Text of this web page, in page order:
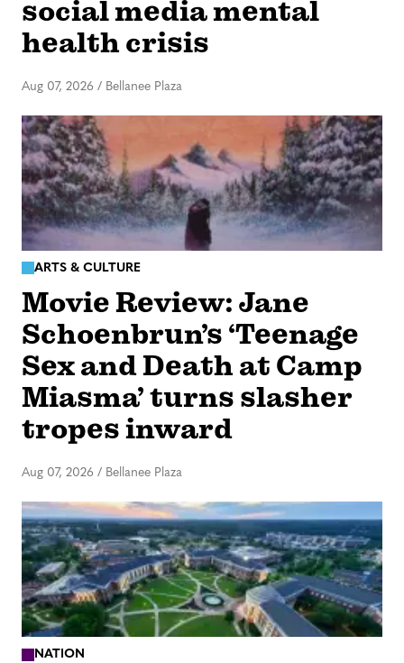
social media mental
health crisis
Aug 07, 2026 / Bellanee Plaza
ARTS & CULTURE
Movie Review: Jane
Schoenbrun’s ‘Teenage
Sex and Death at Camp
Miasma’ turns slasher
tropes inward
Aug 07, 2026 / Bellanee Plaza
NATION